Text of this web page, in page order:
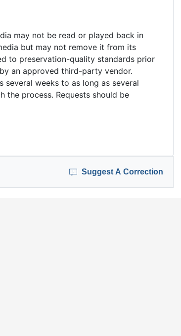
may not be read or played back in
but may not remove it from its
to preservation-quality standards prior
an approved third-party vendor.
several weeks to as long as several
the process. Requests should be
Suggest A Correction